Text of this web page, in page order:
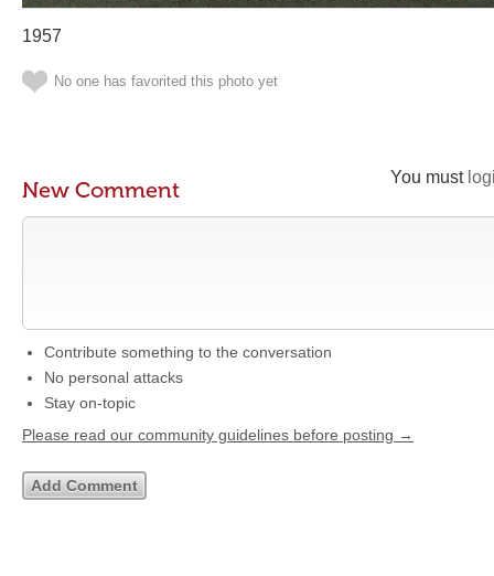
1957
No one has favorited this photo yet
You must
New Comment
Contribute something to the conversation
No personal attacks
Stay on-topic
Please read our community guidelines before posting →